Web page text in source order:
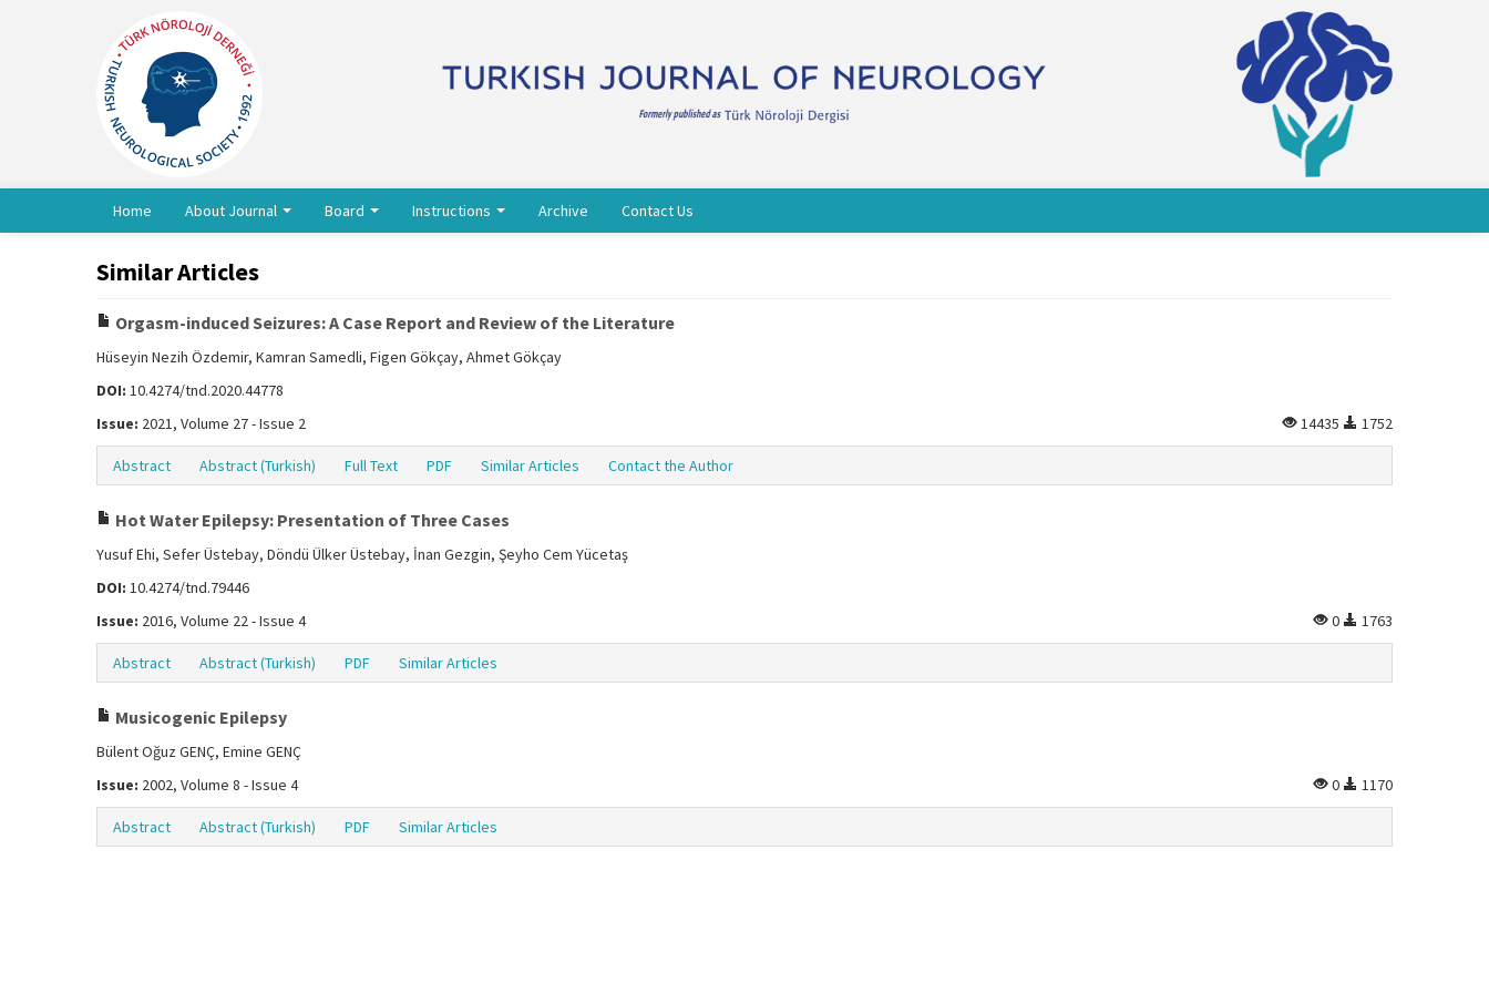
Home About Journal Board Instructions Archive Contact Us
Similar Articles
Orgasm-induced Seizures: A Case Report and Review of the Literature
Hüseyin Nezih Özdemir, Kamran Samedli, Figen Gökçay, Ahmet Gökçay
DOI: 10.4274/tnd.2020.44778
Issue: 2021, Volume 27 - Issue 2 14435 1752
Abstract Abstract (Turkish) Full Text PDF Similar Articles Contact the Author
Hot Water Epilepsy: Presentation of Three Cases
Yusuf Ehi, Sefer Üstebay, Döndü Ülker Üstebay, İnan Gezgin, Şeyho Cem Yücetaş
DOI: 10.4274/tnd.79446
Issue: 2016, Volume 22 - Issue 4 0 1763
Abstract Abstract (Turkish) PDF Similar Articles
Musicogenic Epilepsy
Bülent Oğuz GENÇ, Emine GENÇ
Issue: 2002, Volume 8 - Issue 4 0 1170
Abstract Abstract (Turkish) PDF Similar Articles